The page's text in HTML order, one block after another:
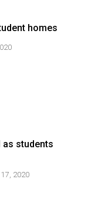
homes
as students
17, 2020